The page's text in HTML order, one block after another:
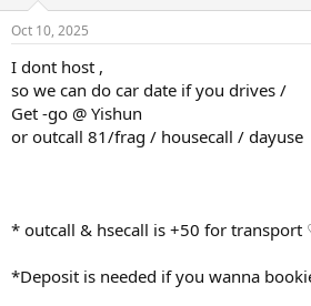
Oct 10, 2025
I dont host ,
so we can do car date if you drives /
Get -go @ Yishun
or outcall 81/frag / housecall / dayuse
* outcall & hsecall is +50 for transport
*Deposit is needed if you wanna